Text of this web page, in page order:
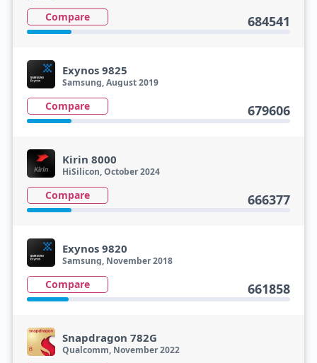
Compare 684541
Exynos 9825
Samsung, August 2019
Compare 679606
Kirin 8000
HiSilicon, October 2024
Compare 666377
Exynos 9820
Samsung, November 2018
Compare 661858
Snapdragon 782G
Qualcomm, November 2022